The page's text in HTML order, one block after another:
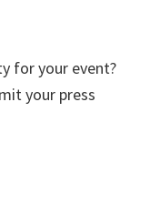
for your event?
your press